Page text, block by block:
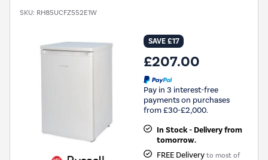
SKU: RH85UCFZ552E1W
SAVE £17
£207.00
Pay in 3 interest-free
payments on purchases
from £30-£2,000.
In Stock - Delivery from
tomorrow.
FREE Delivery to most of